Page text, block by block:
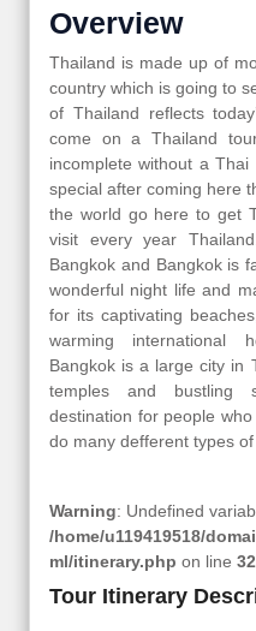
Overview
Thailand is made up of
country which is going to
of Thailand reflects
come on a Thailand
incomplete without a
special after coming here
the world go here to get
visit every year
Bangkok and Bangkok is
wonderful night life and
for its captivating
warming international
Bangkok is a large city in
temples and bustling
destination for people
do many defferent types
Warning: Undefined
/home/u119419518/
ml/itinerary.php on line
Tour Itinerary